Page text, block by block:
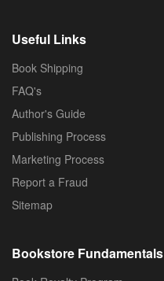
Useful Links
Book Shipping
FAQ's
Author's Guide
Publishing Process
Marketing Process
Report a Fraud
Sitemap
Bookstore Fundamentals